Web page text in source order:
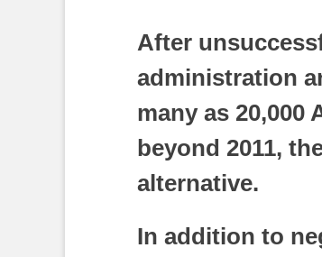
After
administration
many as 20,000
beyond 2011,
alternative.
In addition to